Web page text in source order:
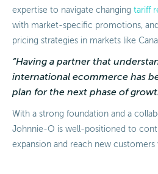
expertise to navigate changing tariff
with market-specific promotions,
pricing strategies in markets like
“Having a partner that
international ecommerce has
plan for the next phase of
With a strong foundation and a
Johnnie-O is well-positioned to
expansion and reach new customers